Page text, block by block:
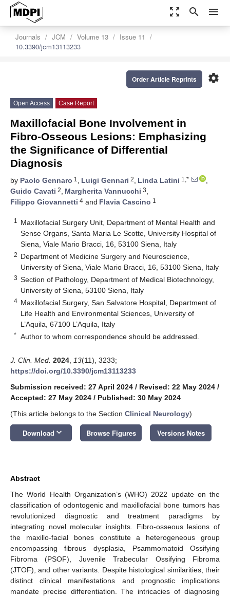
zoom_out_map search menu
Journals JCM Volume 13
Issue 11
10.3390/jcm13113233
settings
Order Article Reprints
Open Access Case Report
Maxillofacial Bone Involvement in
Fibro-Osseous Lesions: Emphasizing
the Significance of Differential
Diagnosis
by Paolo Gennaro 1 , Luigi Gennari 2, Linda Latini 1,*
,
Guido Cavati 2, Margherita Vannucchi 3,
Filippo Giovannetti 4 and Flavia Cascino 1
1
Maxillofacial Surgery Unit, Department of Mental Health and
Sense Organs, Santa Maria Le Scotte, University Hospital of
Siena, Viale Mario Bracci, 16, 53100 Siena, Italy
2 Department of Medicine Surgery and Neuroscience,
University of Siena, Viale Mario Bracci, 16, 53100 Siena, Italy
3 Section of Pathology, Department of Medical Biotechnology,
University of Siena, 53100 Siena, Italy
4 Maxillofacial Surgery, San Salvatore Hospital, Department of
Life Health and Environmental Sciences, University of
L’Aquila, 67100 L’Aquila, Italy
* Author to whom correspondence should be addressed.
J. Clin. Med. 2024 13(11), 3233;
https://doi.org/10.3390/jcm13113233
Submission received: 27 April 2024 / Revised: 22 May 2024 /
Accepted: 27 May 2024 / Published: 30 May 2024
(This article belongs to the Section Clinical Neurology)
Download keyboard_arrow_down Browse Figures Versions Notes
Abstract
The World Health Organization’s (WHO) 2022 update on the
classification of odontogenic and maxillofacial bone tumors has
revolutionized diagnostic and treatment paradigms by
integrating novel molecular insights. Fibro-osseous lesions of
the maxillo-facial bones constitute a heterogeneous group
encompassing fibrous dysplasia, Psammomatoid Ossifying
Fibroma (PSOF), Juvenile Trabecular Ossifying Fibroma
(JTOF), and other variants. Despite histological similarities, their
distinct clinical manifestations and prognostic implications
mandate precise differentiation. The intricacies of diagnosing